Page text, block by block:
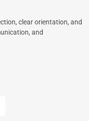
clear orientation, and
and